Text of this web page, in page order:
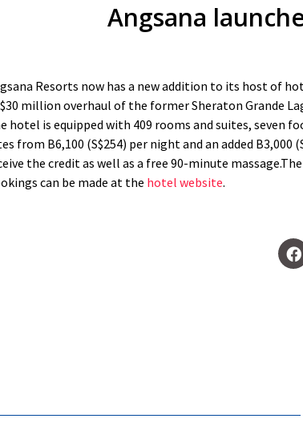
Angsana
Resorts now has a new addition to its host of
million overhaul of the former Sheraton Grande
hotel is equipped with 409 rooms and suites, seven
from B6,100 (S$254) per night and an added
the credit as well as a free 90-minute
can be made at the hotel website.